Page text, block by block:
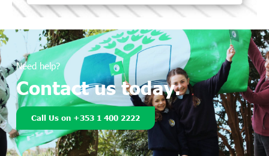
Need help?
Contact us today.
Call Us on +353 1 400 2222